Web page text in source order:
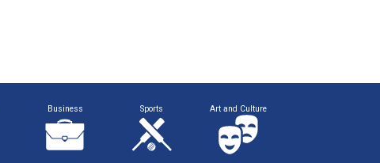
Business Sports Art and Culture